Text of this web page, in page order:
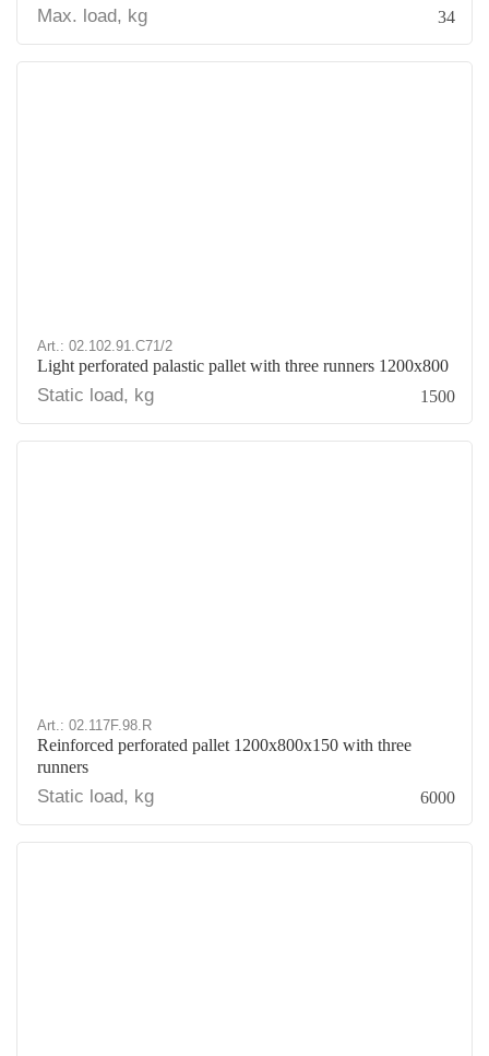
Max. load, kg 34
Art.: 02.102.91.С71/2
Light perforated palastic pallet with three runners 1200х800
Static load, kg 1500
Art.: 02.117F.98.R
Reinforced perforated pallet 1200x800x150 with three
runners
Static load, kg 6000